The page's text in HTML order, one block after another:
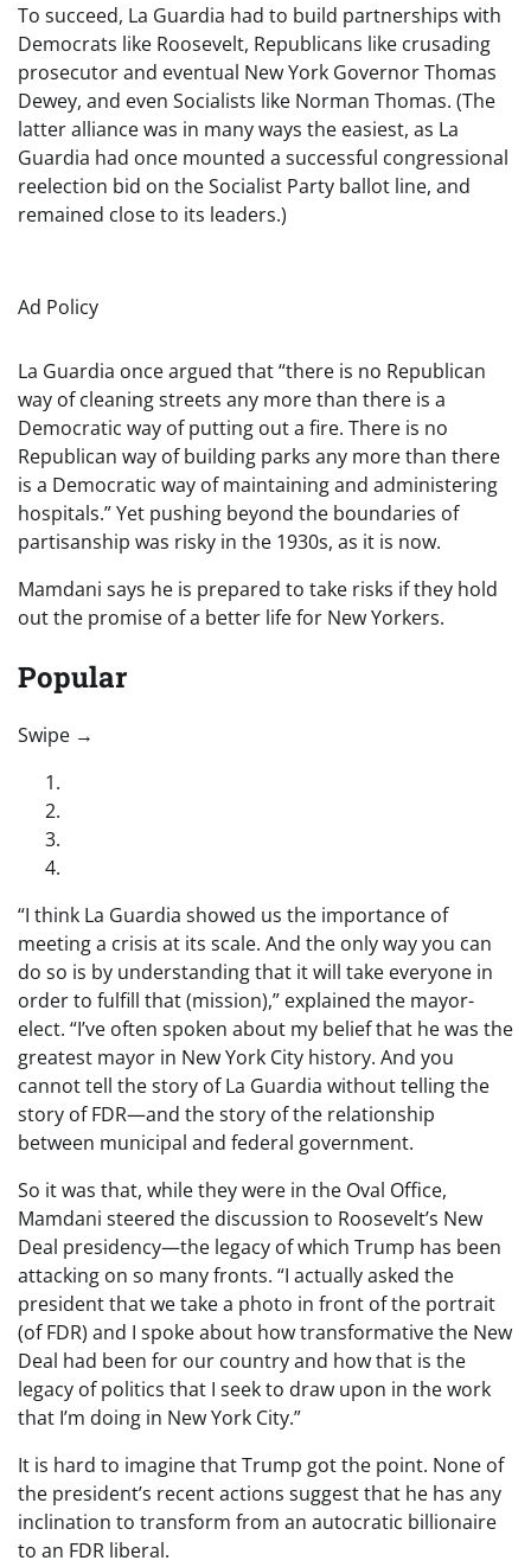
To succeed, La Guardia had to build partnerships with
Democrats like Roosevelt, Republicans like crusading
prosecutor and eventual New York Governor Thomas
Dewey, and even Socialists like Norman Thomas. (The
latter alliance was in many ways the easiest, as La
Guardia had once mounted a successful congressional
reelection bid on the Socialist Party ballot line, and
remained close to its leaders.)
Ad Policy
La Guardia once argued that “there is no Republican
way of cleaning streets any more than there is a
Democratic way of putting out a fire. There is no
Republican way of building parks any more than there
is a Democratic way of maintaining and administering
hospitals.” Yet pushing beyond the boundaries of
partisanship was risky in the 1930s, as it is now.
Mamdani says he is prepared to take risks if they hold
out the promise of a better life for New Yorkers.
Popular
“swipe left below to view more authors”
Swipe →
“I think La Guardia showed us the importance of
meeting a crisis at its scale. And the only way you can
do so is by understanding that it will take everyone in
order to fulfill that (mission),” explained the mayor-
elect. “I’ve often spoken about my belief that he was the
greatest mayor in New York City history. And you
cannot tell the story of La Guardia without telling the
story of FDR—and the story of the relationship
between municipal and federal government.
So it was that, while they were in the Oval Office,
Mamdani steered the discussion to Roosevelt’s New
Deal presidency—the legacy of which Trump has been
attacking on so many fronts. “I actually asked the
president that we take a photo in front of the portrait
(of FDR) and I spoke about how transformative the New
Deal had been for our country and how that is the
legacy of politics that I seek to draw upon in the work
that I’m doing in New York City.”
It is hard to imagine that Trump got the point. None of
the president’s recent actions suggest that he has any
inclination to transform from an autocratic billionaire
to an FDR liberal.